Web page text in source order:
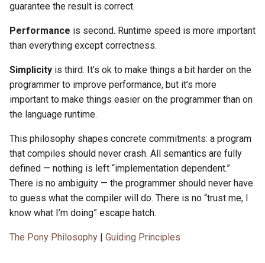
guarantee the result is correct.
Performance is second. Runtime speed is more important
than everything except correctness.
Simplicity is third. It’s ok to make things a bit harder on the
programmer to improve performance, but it’s more
important to make things easier on the programmer than on
the language runtime.
This philosophy shapes concrete commitments: a program
that compiles should never crash. All semantics are fully
defined — nothing is left “implementation dependent.”
There is no ambiguity — the programmer should never have
to guess what the compiler will do. There is no “trust me, I
know what I’m doing” escape hatch.
The Pony Philosophy | Guiding Principles